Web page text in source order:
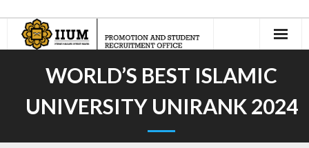
About Us
WORLD’S BEST ISLAMIC
UNIVERSITY UNIRANK 2024